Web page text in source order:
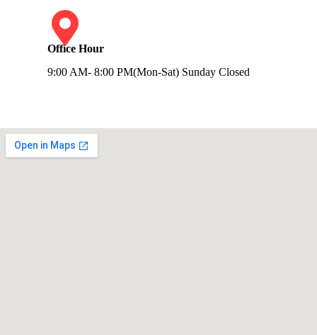
Office Hour
9:00 AM- 8:00 PM(Mon-Sat) Sunday Closed